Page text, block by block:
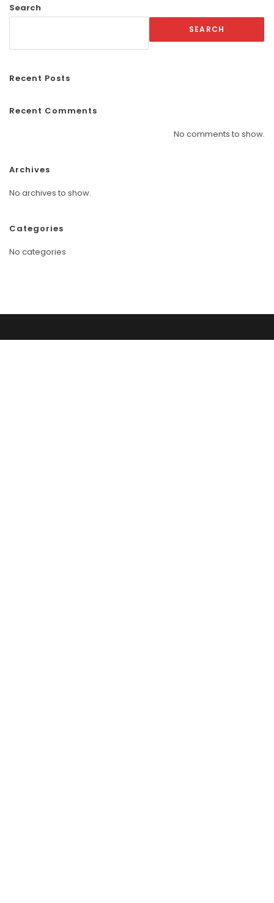
Search
SEARCH
Recent Posts
Recent Comments
No comments to show.
Archives
No archives to show.
Categories
No categories